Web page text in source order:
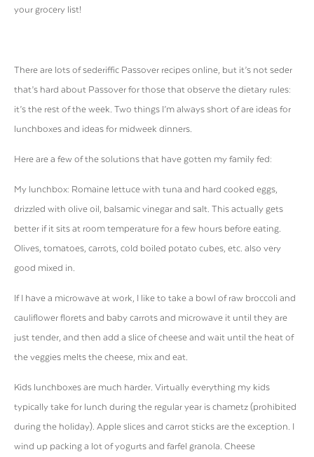
your grocery list!
There are lots of sederiffic Passover recipes online, but it’s not seder
that’s hard about Passover for those that observe the dietary rules:
it’s the rest of the week. Two things I’m always short of are ideas for
lunchboxes and ideas for midweek dinners.
Here are a few of the solutions that have gotten my family fed:
My lunchbox: Romaine lettuce with tuna and hard cooked eggs,
drizzled with olive oil, balsamic vinegar and salt. This actually gets
better if it sits at room temperature for a few hours before eating.
Olives, tomatoes, carrots, cold boiled potato cubes, etc. also very
good mixed in.
If I have a microwave at work, I like to take a bowl of raw broccoli and
cauliflower florets and baby carrots and microwave it until they are
just tender, and then add a slice of cheese and wait until the heat of
the veggies melts the cheese, mix and eat.
Kids lunchboxes are much harder. Virtually everything my kids
typically take for lunch during the regular year is chametz (prohibited
during the holiday). Apple slices and carrot sticks are the exception. I
wind up packing a lot of yogurts and farfel granola. Cheese